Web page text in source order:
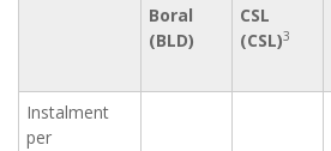
Boral
(BLD)
CSL
(CSL)3
Instalment
per